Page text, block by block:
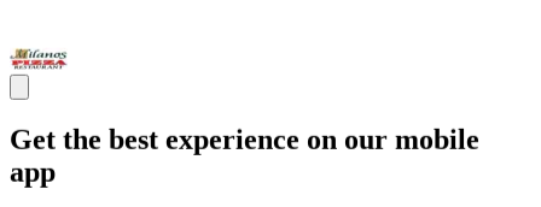
Get the best experience on our mobile
app